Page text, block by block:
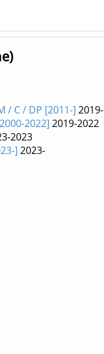
/ C / DP [2011-] 2019-
2022] 2019-2022
2023
] 2023-